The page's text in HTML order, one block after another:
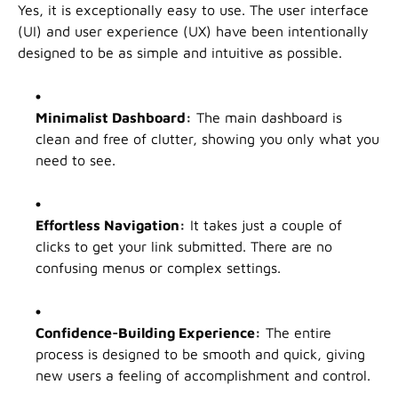
Yes, it is exceptionally easy to use. The user interface
(UI) and user experience (UX) have been intentionally
designed to be as simple and intuitive as possible.
Minimalist Dashboard: The main dashboard is
clean and free of clutter, showing you only what you
need to see.
Effortless Navigation: It takes just a couple of
clicks to get your link submitted. There are no
confusing menus or complex settings.
Confidence-Building Experience: The entire
process is designed to be smooth and quick, giving
new users a feeling of accomplishment and control.